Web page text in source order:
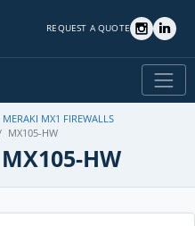
REQUEST A QUOTE
MERAKI MX1 FIREWALLS
MX105-HW
HW